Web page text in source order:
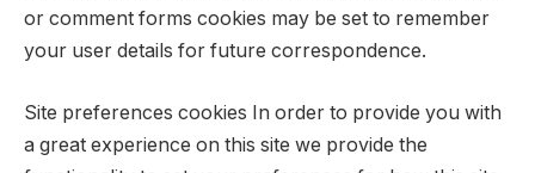
or comment forms cookies may be set to remember
your user details for future correspondence.
Site preferences cookies In order to provide you with
a great experience on this site we provide the